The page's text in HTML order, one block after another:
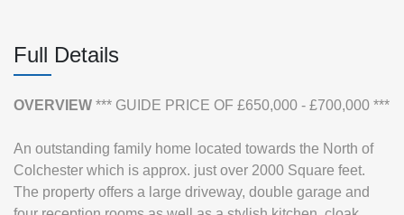
Full Details
OVERVIEW *** GUIDE PRICE OF £650,000 - £700,000 ***
An outstanding family home located towards the North of
Colchester which is approx. just over 2000 Square feet.
The property offers a large driveway, double garage and